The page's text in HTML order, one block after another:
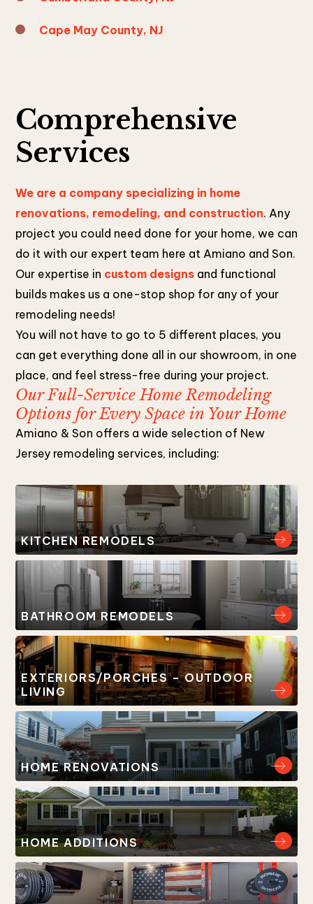
Cape May County, NJ
Comprehensive
Services
We are a company specializing in home
renovations, remodeling, and construction. Any
project you could need done for your home, we can
do it with our expert team here at Amiano and Son.
Our expertise in custom designs and functional
builds makes us a one-stop shop for any of your
remodeling needs!
You will not have to go to 5 different places, you
can get everything done all in our showroom, in one
place, and feel stress-free during your project.
Our Full-Service Home Remodeling
Options for Every Space in Your Home
Amiano & Son offers a wide selection of New
Jersey remodeling services, including:
KITCHEN REMODELS
BATHROOM REMODELS
EXTERIORS/PORCHES – OUTDOOR
LIVING
HOME RENOVATIONS
HOME ADDITIONS